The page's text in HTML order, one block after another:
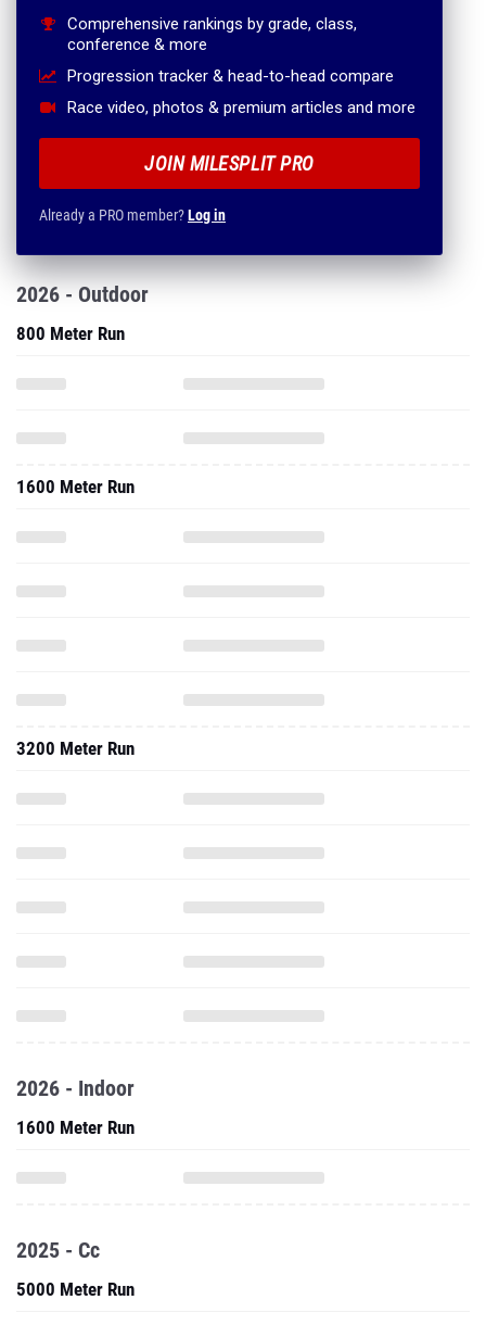
Comprehensive rankings by grade, class,
conference & more
Progression tracker & head-to-head compare
Race video, photos & premium articles and more
JOIN MILESPLIT PRO
Already a PRO member?Log in
2026 - Outdoor
800 Meter Run
1600 Meter Run
3200 Meter Run
2026 - Indoor
1600 Meter Run
2025 - Cc
5000 Meter Run